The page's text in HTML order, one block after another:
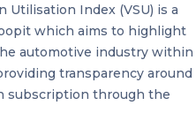
Utilisation Index (VSU) is a
which aims to highlight
automotive industry within
transparency around
subscription through the